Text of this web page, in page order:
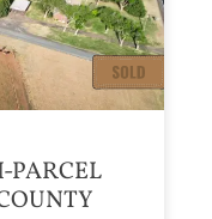
PARCEL